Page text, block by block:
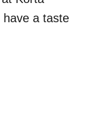
have a taste